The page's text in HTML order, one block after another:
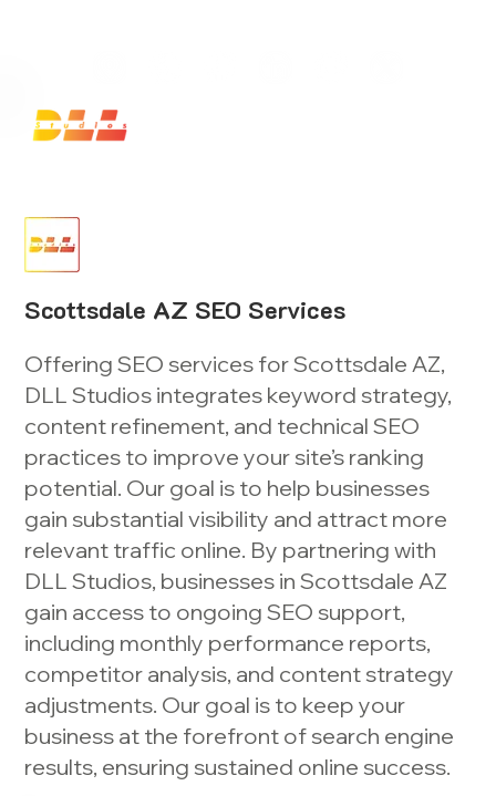
Scottsdale AZ SEO Services
Offering SEO services for Scottsdale AZ,
DLL Studios integrates keyword strategy,
content refinement, and technical SEO
practices to improve your site’s ranking
potential. Our goal is to help businesses
gain substantial visibility and attract more
relevant traffic online. By partnering with
DLL Studios, businesses in Scottsdale AZ
gain access to ongoing SEO support,
including monthly performance reports,
competitor analysis, and content strategy
adjustments. Our goal is to keep your
business at the forefront of search engine
results, ensuring sustained online success.